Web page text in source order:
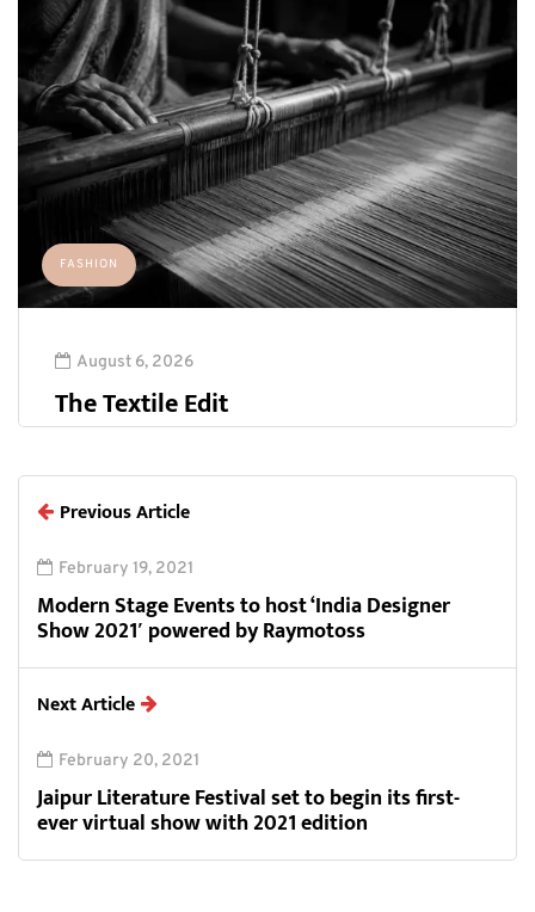
FASHION
August 6, 2026
The Textile Edit
Previous Article
February 19, 2021
Modern Stage Events to host ‘India Designer
Show 2021′ powered by Raymotoss
Next Article
February 20, 2021
Jaipur Literature Festival set to begin its first-
ever virtual show with 2021 edition